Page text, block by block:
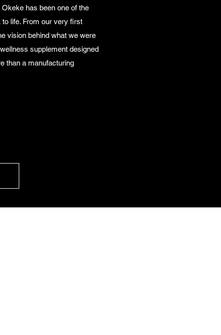
has been one of the
life. From our very first
vision behind what we were
supplement designed
than a manufacturing